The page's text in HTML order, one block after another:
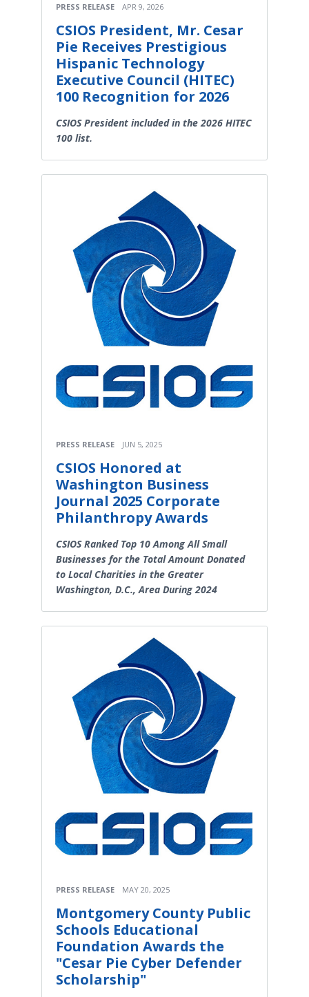
PRESS RELEASE APR 9, 2026
CSIOS President, Mr. Cesar
Pie Receives Prestigious
Hispanic Technology
Executive Council (HITEC)
100 Recognition for 2026
CSIOS President included in the 2026 HITEC
100 list.
PRESS RELEASE JUN 5, 2025
CSIOS Honored at
Washington Business
Journal 2025 Corporate
Philanthropy Awards
CSIOS Ranked Top 10 Among All Small
Businesses for the Total Amount Donated
to Local Charities in the Greater
Washington, D.C., Area During 2024
PRESS RELEASE MAY 20, 2025
Montgomery County Public
Schools Educational
Foundation Awards the
"Cesar Pie Cyber Defender
Scholarship"